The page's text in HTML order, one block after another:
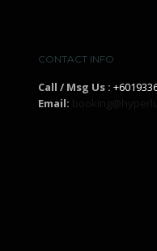
CONTACT INFO
Call / Msg Us :
Email: